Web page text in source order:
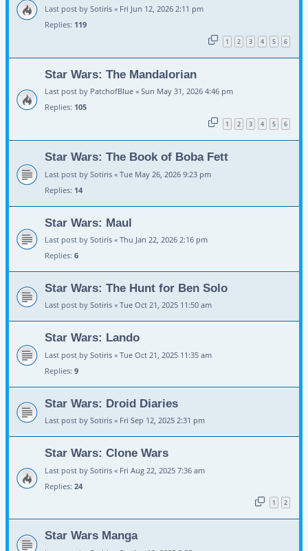
Last post by Sotiris « Fri Jun 12, 2026 2:11 pm
Replies: 119
1 2 3 4 5 6
Star Wars: The Mandalorian
Last post by PatchofBlue « Sun May 31, 2026 4:46 pm
Replies: 105
1 2 3 4 5 6
Star Wars: The Book of Boba Fett
Last post by Sotiris « Tue May 26, 2026 9:23 pm
Replies: 14
Star Wars: Maul
Last post by Sotiris « Thu Jan 22, 2026 2:16 pm
Replies: 6
Star Wars: The Hunt for Ben Solo
Last post by Sotiris « Tue Oct 21, 2025 11:50 am
Star Wars: Lando
Last post by Sotiris « Tue Oct 21, 2025 11:35 am
Replies: 9
Star Wars: Droid Diaries
Last post by Sotiris « Fri Sep 12, 2025 2:31 pm
Star Wars: Clone Wars
Last post by Sotiris « Fri Aug 22, 2025 7:36 am
Replies: 24
1 2
Star Wars Manga